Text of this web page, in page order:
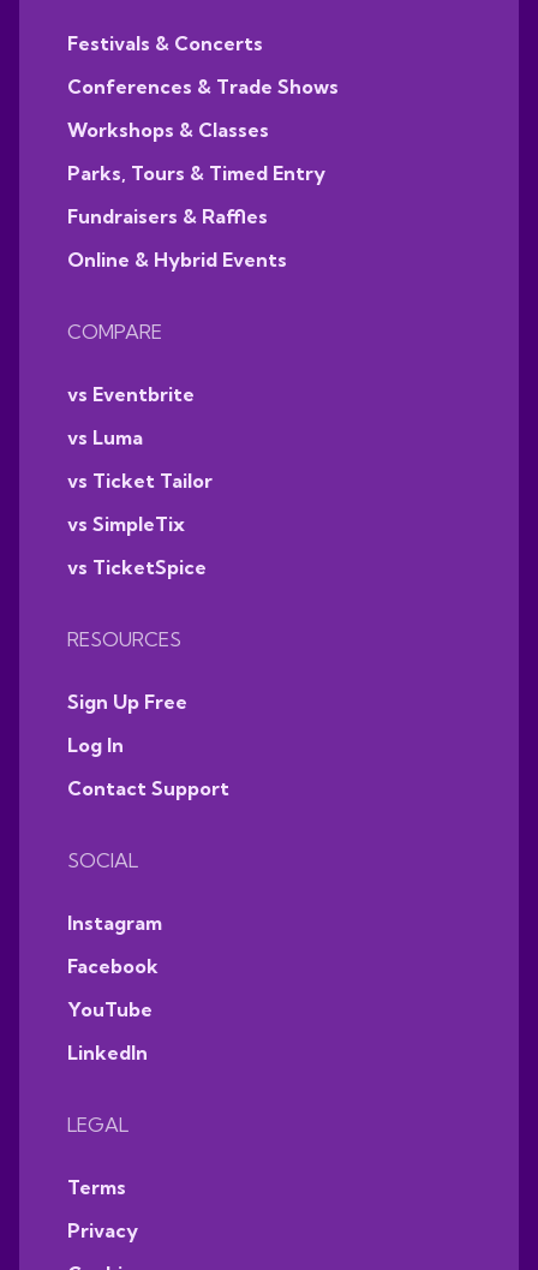
Festivals & Concerts
Conferences & Trade Shows
Workshops & Classes
Parks, Tours & Timed Entry
Fundraisers & Raffles
Online & Hybrid Events
COMPARE
vs Eventbrite
vs Luma
vs Ticket Tailor
vs SimpleTix
vs TicketSpice
RESOURCES
Sign Up Free
Log In
Contact Support
SOCIAL
Instagram
Facebook
YouTube
LinkedIn
LEGAL
Terms
Privacy